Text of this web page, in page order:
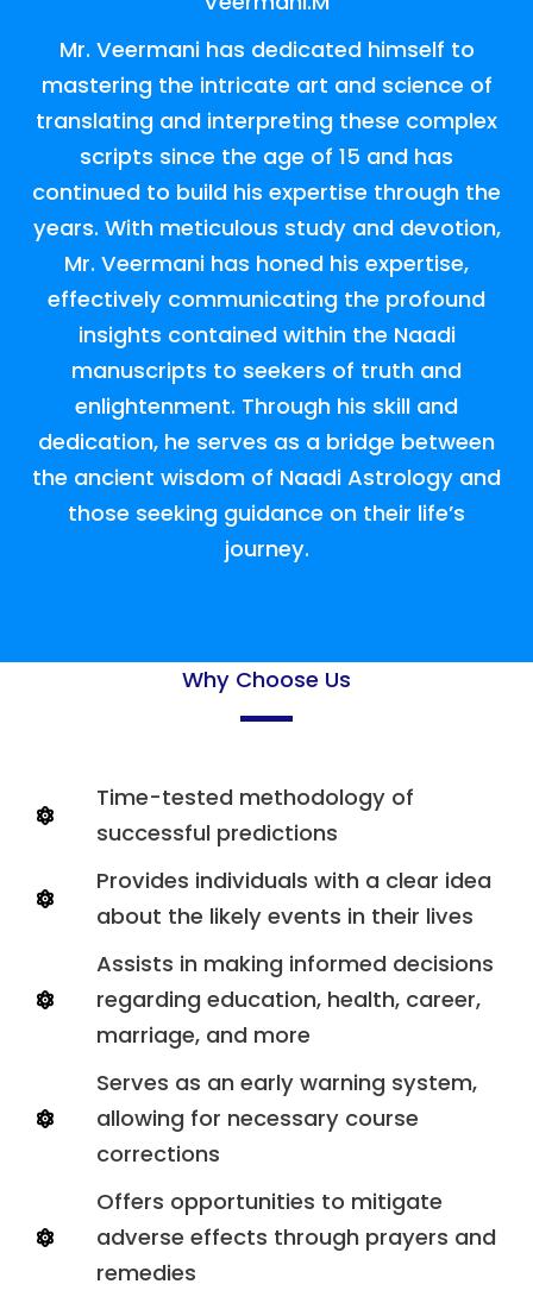
Mr. Veermani has dedicated himself to
mastering the intricate art and science of
translating and interpreting these complex
scripts since the age of 15 and has
continued to build his expertise through the
years. With meticulous study and devotion,
Mr. Veermani has honed his expertise,
effectively communicating the profound
insights contained within the Naadi
manuscripts to seekers of truth and
enlightenment. Through his skill and
dedication, he serves as a bridge between
the ancient wisdom of Naadi Astrology and
those seeking guidance on their life’s
journey.
Why Choose Us
Time-tested methodology of
successful predictions
Provides individuals with a clear idea
about the likely events in their lives
Assists in making informed decisions
regarding education, health, career,
marriage, and more
Serves as an early warning system,
allowing for necessary course
corrections
Offers opportunities to mitigate
adverse effects through prayers and
remedies